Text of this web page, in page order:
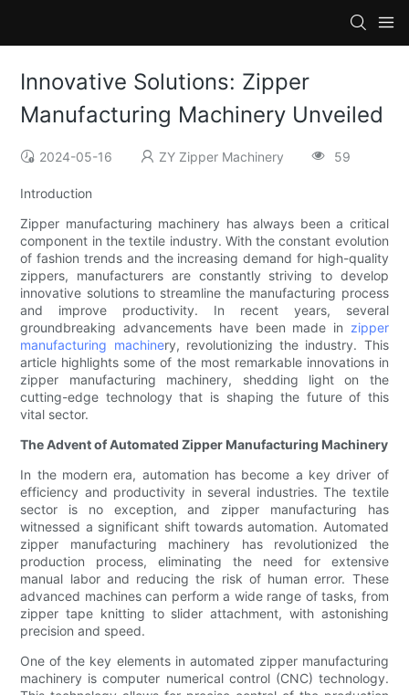
Innovative Solutions: Zipper
Manufacturing Machinery Unveiled
2024-05-16 ZY Zipper Machinery 59
Introduction
Zipper manufacturing machinery has always been a critical
component in the textile industry. With the constant evolution
of fashion trends and the increasing demand for high-quality
zippers, manufacturers are constantly striving to develop
innovative solutions to streamline the manufacturing process
and improve productivity. In recent years, several
groundbreaking advancements have been made in zipper
manufacturing machinery, revolutionizing the industry. This
article highlights some of the most remarkable innovations in
zipper manufacturing machinery, shedding light on the
cutting-edge technology that is shaping the future of this
vital sector.
The Advent of Automated Zipper Manufacturing Machinery
In the modern era, automation has become a key driver of
efficiency and productivity in several industries. The textile
sector is no exception, and zipper manufacturing has
witnessed a significant shift towards automation. Automated
zipper manufacturing machinery has revolutionized the
production process, eliminating the need for extensive
manual labor and reducing the risk of human error. These
advanced machines can perform a wide range of tasks, from
zipper tape knitting to slider attachment, with astonishing
precision and speed.
One of the key elements in automated zipper manufacturing
machinery is computer numerical control (CNC) technology.